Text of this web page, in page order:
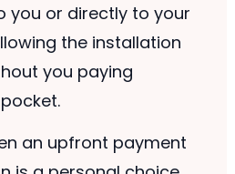
you or directly to your
the installation
you paying
an upfront payment